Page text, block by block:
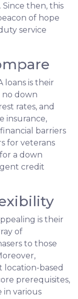
then, this
of hope
service
loans is their
no down
rates, and
insurance,
barriers
for veterans
a down
credit
is their
of
to those
based
prerequisites,
in various